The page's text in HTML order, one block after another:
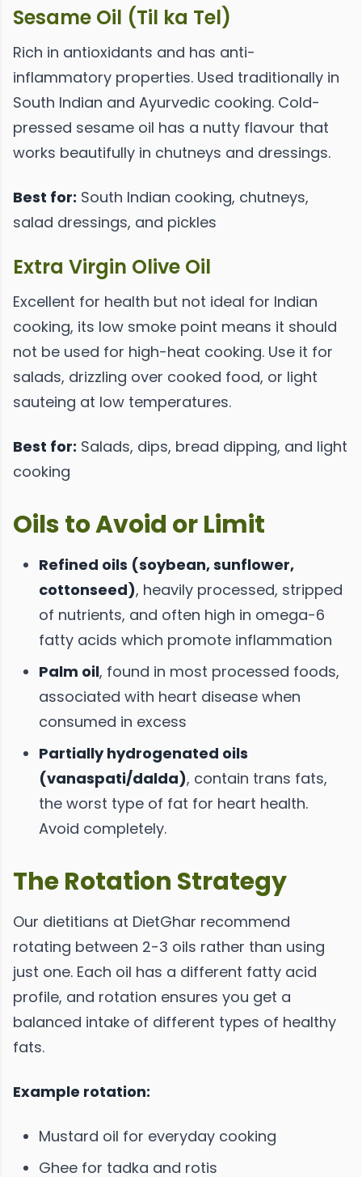
Sesame Oil (Til ka Tel)
Rich in antioxidants and has anti-
inflammatory properties. Used traditionally in
South Indian and Ayurvedic cooking. Cold-
pressed sesame oil has a nutty flavour that
works beautifully in chutneys and dressings.
Best for: South Indian cooking, chutneys,
salad dressings, and pickles
Extra Virgin Olive Oil
Excellent for health but not ideal for Indian
cooking, its low smoke point means it should
not be used for high-heat cooking. Use it for
salads, drizzling over cooked food, or light
sauteing at low temperatures.
Best for: Salads, dips, bread dipping, and light
cooking
Oils to Avoid or Limit
Refined oils (soybean, sunflower,
cottonseed), heavily processed, stripped
of nutrients, and often high in omega-6
fatty acids which promote inflammation
Palm oil, found in most processed foods,
associated with heart disease when
consumed in excess
Partially hydrogenated oils
(vanaspati/dalda), contain trans fats,
the worst type of fat for heart health.
Avoid completely.
The Rotation Strategy
Our dietitians at DietGhar recommend
rotating between 2-3 oils rather than using
just one. Each oil has a different fatty acid
profile, and rotation ensures you get a
balanced intake of different types of healthy
fats.
Example rotation:
Mustard oil for everyday cooking
Ghee for tadka and rotis